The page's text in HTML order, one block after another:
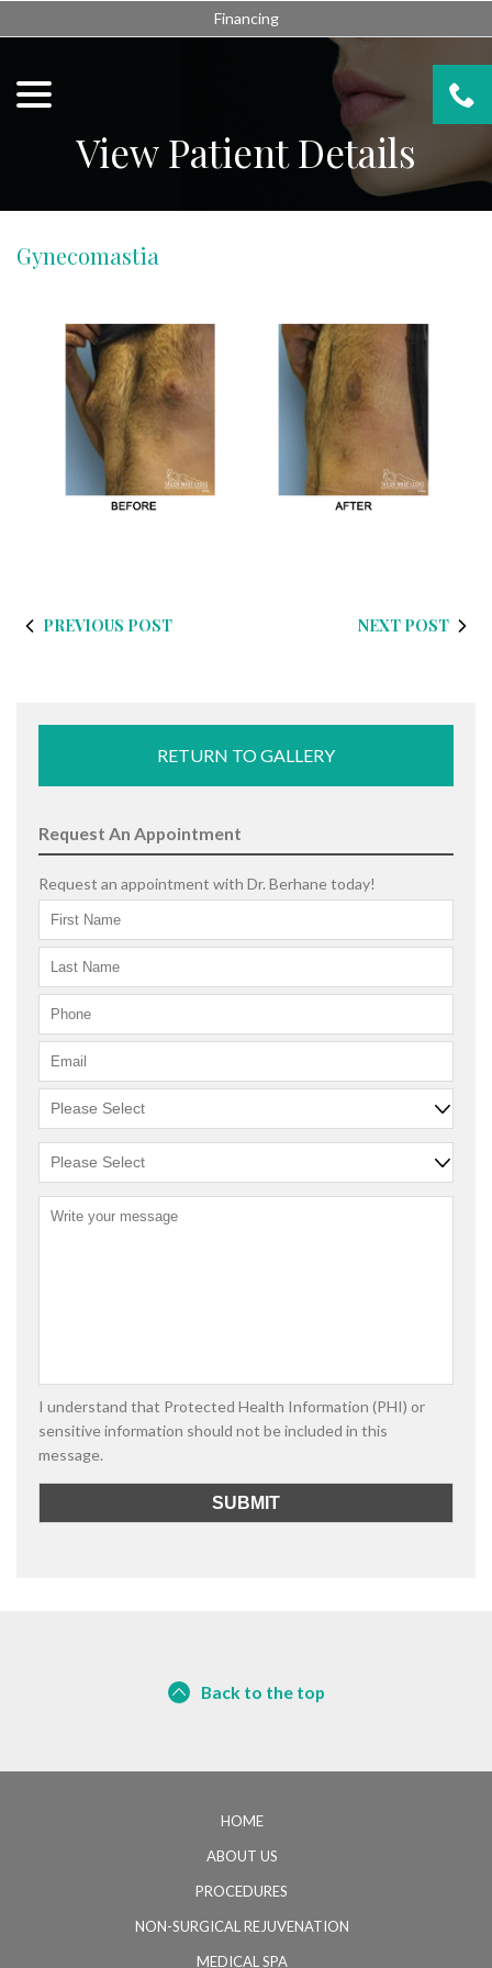
to
Financing
View Patient Details
Gynecomastia
PREVIOUS POST NEXT POST
RETURN TO GALLERY
Request An Appointment
Request an appointment with Dr. Berhane today!
I understand that Protected Health Information (PHI) or
sensitive information should not be included in this
message.
Back to the top
HOME
ABOUT US
PROCEDURES
NON-SURGICAL REJUVENATION
MEDICAL SPA